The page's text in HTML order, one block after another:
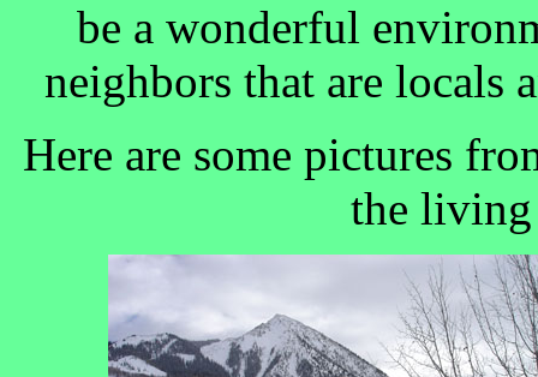
be a wonderful
neighbors that are locals
Here are some pictures
the